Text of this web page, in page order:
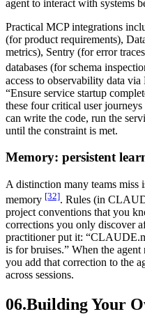
agent to interact with systems
Practical MCP integrations
(for product requirements),
metrics), Sentry (for error
databases (for schema
access to observability data
“Ensure service startup
these four critical user
can write the code, run the
until the constraint is met.
Memory: persistent
A distinction many teams miss
memory [32]. Rules (in
project conventions that you
corrections you only discover
practitioner put it:
is for bruises.” When the agent
you add that correction to the
across sessions.
06.Building Your